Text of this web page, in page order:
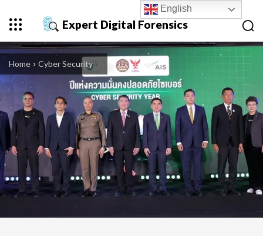
Expert Digital Forensics
Home Cyber Security
English